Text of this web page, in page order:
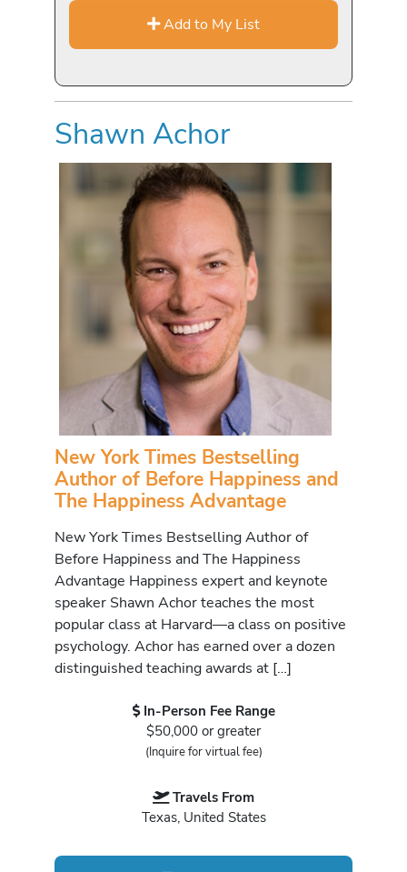
Add to My List
Shawn Achor
New York Times Bestselling
Author of Before Happiness and
The Happiness Advantage
New York Times Bestselling Author of
Before Happiness and The Happiness
Advantage Happiness expert and keynote
speaker Shawn Achor teaches the most
popular class at Harvard—a class on positive
psychology. Achor has earned over a dozen
distinguished teaching awards at […]
In-Person Fee Range
$50,000 or greater
(Inquire for virtual fee)
Travels From
Texas, United States